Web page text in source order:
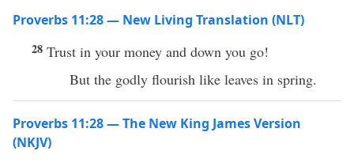
Proverbs 11:28 — New Living Translation (NLT)
28 Trust in your money and down you go!
But the godly flourish like leaves in spring.
Proverbs 11:28 — The New King James Version
(NKJV)